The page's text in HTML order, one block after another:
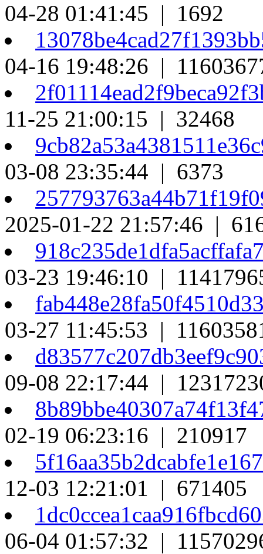
04-28 01:41:45 | 1692
04-16 19:48:26 |
11-25 21:00:15 | 32468
03-08 23:35:44 | 6373
2025-01-22 21:57:46 |
03-23 19:46:10 |
03-27 11:45:53 |
09-08 22:17:44 |
02-19 06:23:16 | 210917
12-03 12:21:01 | 671405
06-04 01:57:32 |